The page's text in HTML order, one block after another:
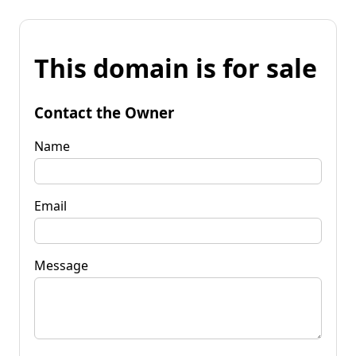
This domain is for sale
Contact the Owner
Name
Email
Message